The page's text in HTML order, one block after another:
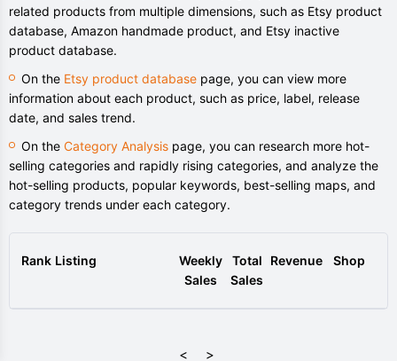
related products from multiple dimensions, such as Etsy product
database, Amazon handmade product, and Etsy inactive
product database.
On the Etsy product database page, you can view more
information about each product, such as price, label, release
date, and sales trend.
On the Category Analysis page, you can research more hot-
selling categories and rapidly rising categories, and analyze the
hot-selling products, popular keywords, best-selling maps, and
category trends under each category.
Rank Listing
Weekly
Sales
Total
Sales
Revenue Shop
< >